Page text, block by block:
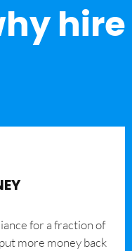
hire
for a fraction of
more money back